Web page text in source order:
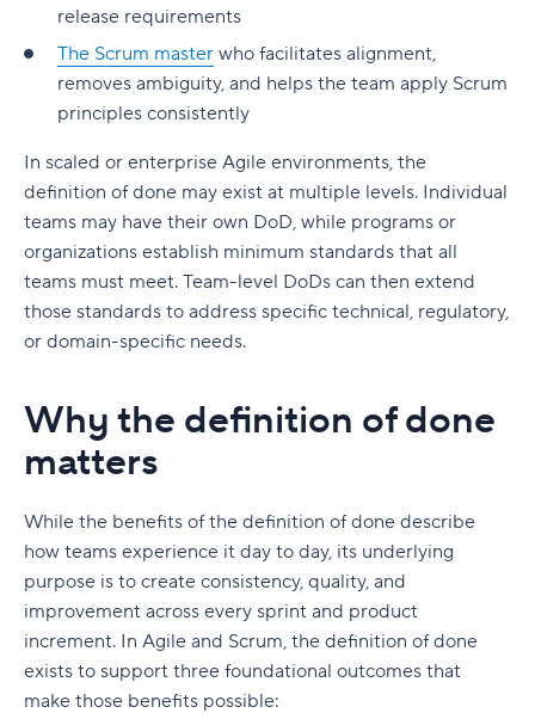
release requirements
The Scrum master who facilitates alignment,
removes ambiguity, and helps the team apply Scrum
principles consistently
In scaled or enterprise Agile environments, the
definition of done may exist at multiple levels. Individual
teams may have their own DoD, while programs or
organizations establish minimum standards that all
teams must meet. Team-level DoDs can then extend
those standards to address specific technical, regulatory,
or domain-specific needs.
Why the definition of done
matters
While the benefits of the definition of done describe
how teams experience it day to day, its underlying
purpose is to create consistency, quality, and
improvement across every sprint and product
increment. In Agile and Scrum, the definition of done
exists to support three foundational outcomes that
make those benefits possible: